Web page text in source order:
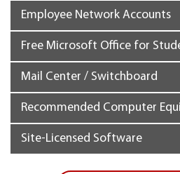
Employee Network Accounts
Free Microsoft Office for
Mail Center / Switchboard
Recommended Computer
Site-Licensed Software